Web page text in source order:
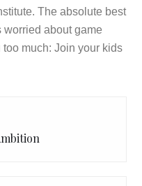
The absolute best
worried about game
much: Join your kids